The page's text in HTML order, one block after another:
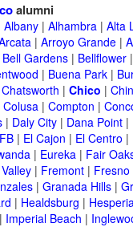
alumni
Albany| Alhambra| Alta
| Arroyo Grande|
Bell Gardens| Bellflower
| Buena Park|
Chatsworth | Chico |
Colusa| Compton |
| Daly City| Dana Point|
| El Cajon | El Centro |
| Eureka| Fair
| Fremont| Fresno
| Granada Hills|
| Healdsburg |
Imperial Beach |